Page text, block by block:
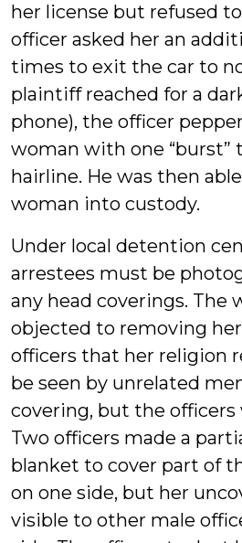
her license but refused
officer asked her an
times to exit the car to
plaintiff reached for a
phone), the officer
woman with one “burst”
hairline. He was then
woman into custody.
Under local detention
arrestees must be
any head coverings. The
objected to removing
officers that her religion
be seen by unrelated
covering, but the
Two officers made a
blanket to cover part of
on one side, but her
visible to other male